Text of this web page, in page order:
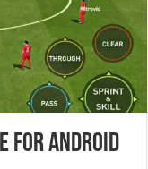
for Android